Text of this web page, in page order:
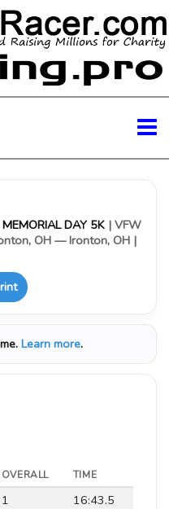
DAY 5K | VFW
OH — Ironton, OH |
Learn more.
OVERALL TIME
1
16:43.5